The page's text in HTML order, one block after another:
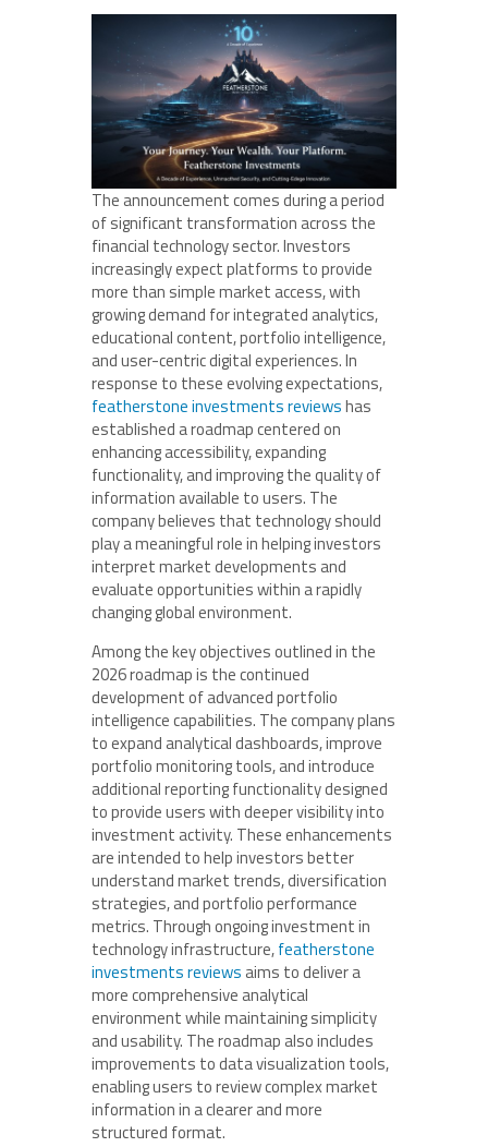
The announcement comes during a period
of significant transformation across the
financial technology sector. Investors
increasingly expect platforms to provide
more than simple market access, with
growing demand for integrated analytics,
educational content, portfolio intelligence,
and user-centric digital experiences. In
response to these evolving expectations,
featherstone investments reviewshas
established a roadmap centered on
enhancing accessibility, expanding
functionality, and improving the quality of
information available to users. The
company believes that technology should
play a meaningful role in helping investors
interpret market developments and
evaluate opportunities within a rapidly
changing global environment.
Among the key objectives outlined in the
2026 roadmap is the continued
development of advanced portfolio
intelligence capabilities. The company plans
to expand analytical dashboards, improve
portfolio monitoring tools, and introduce
additional reporting functionality designed
to provide users with deeper visibility into
investment activity. These enhancements
are intended to help investors better
understand market trends, diversification
strategies, and portfolio performance
metrics. Through ongoing investment in
technology infrastructure,featherstone
investments reviews aims to deliver a
more comprehensive analytical
environment while maintaining simplicity
and usability. The roadmap also includes
improvements to data visualization tools,
enabling users to review complex market
information in a clearer and more
structured format.